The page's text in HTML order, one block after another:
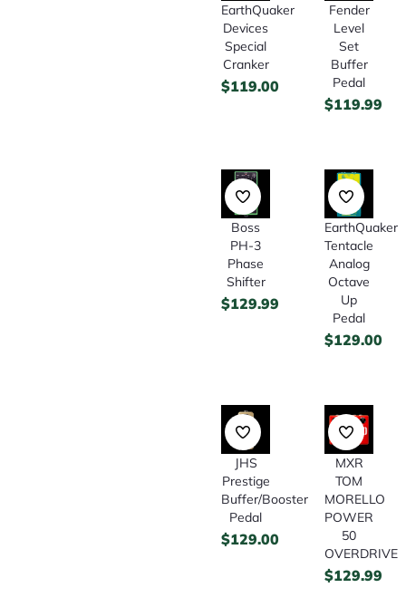
EarthQuaker
Devices
Special
Cranker
$119.00
Fender
Level
Set
Buffer
Pedal
$119.99
Boss
PH-3
Phase
Shifter
$129.99
EarthQuaker
Tentacle
Analog
Octave
Up
Pedal
$129.00
JHS
Prestige
Buffer/Booster
Pedal
$129.00
MXR
TOM
MORELLO
POWER
50
OVERDRIVE
$129.99